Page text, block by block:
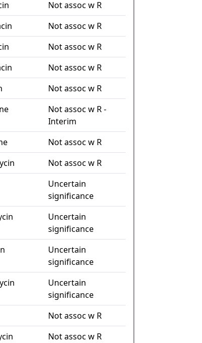
Not assoc w R
Not assoc w R
Not assoc w R
Not assoc w R
Not assoc w R
Not assoc w R -
Interim
Not assoc w R
Not assoc w R
Uncertain
significance
Uncertain
significance
Uncertain
significance
Uncertain
significance
Not assoc w R
Not assoc w R